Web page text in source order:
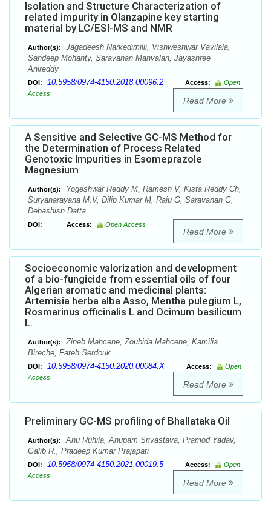
Isolation and Structure Characterization of
related impurity in Olanzapine key starting
material by LC/ESI-MS and NMR
Author(s):
Jagadeesh Narkedimilli, Vishweshwar Vavilala,
Sandeep Mohanty, Saravanan Manvalan, Jayashree
Anireddy
DOI: 10.5958/0974-4150.2018.00096.2 Access:
Open
Access
Read More
A Sensitive and Selective GC-MS Method for
the Determination of Process Related
Genotoxic Impurities in Esomeprazole
Magnesium
Author(s):
Yogeshwar Reddy M, Ramesh V, Kista Reddy Ch,
Suryanarayana M.V, Dilip Kumar M, Raju G, Saravanan G,
Debashish Datta
DOI: Access: Open Access
Read More
Socioeconomic valorization and development
of a bio-fungicide from essential oils of four
Algerian aromatic and medicinal plants:
Artemisia herba alba Asso, Mentha pulegium L,
Rosmarinus officinalis L and Ocimum basilicum
L.
Author(s):
Zineb Mahcene, Zoubida Mahcene, Kamilia
Bireche, Fateh Serdouk
DOI: 10.5958/0974-4150.2020.00084.X Access:
Open
Access
Read More
Preliminary GC-MS profiling of Bhallataka Oil
Author(s):
Anu Ruhila, Anupam Srivastava, Pramod Yadav,
Galib R., Pradeep Kumar Prajapati
DOI: 10.5958/0974-4150.2021.00019.5 Access:
Open
Access
Read More